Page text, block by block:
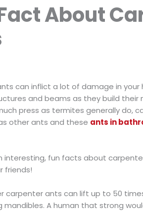
About
can inflict a lot of damage in your
and beams as they build their
press as termites generally do,
other ants and these ants in
interesting, fun facts about
friends!
carpenter ants can lift up to 50
mandibles. A human that strong